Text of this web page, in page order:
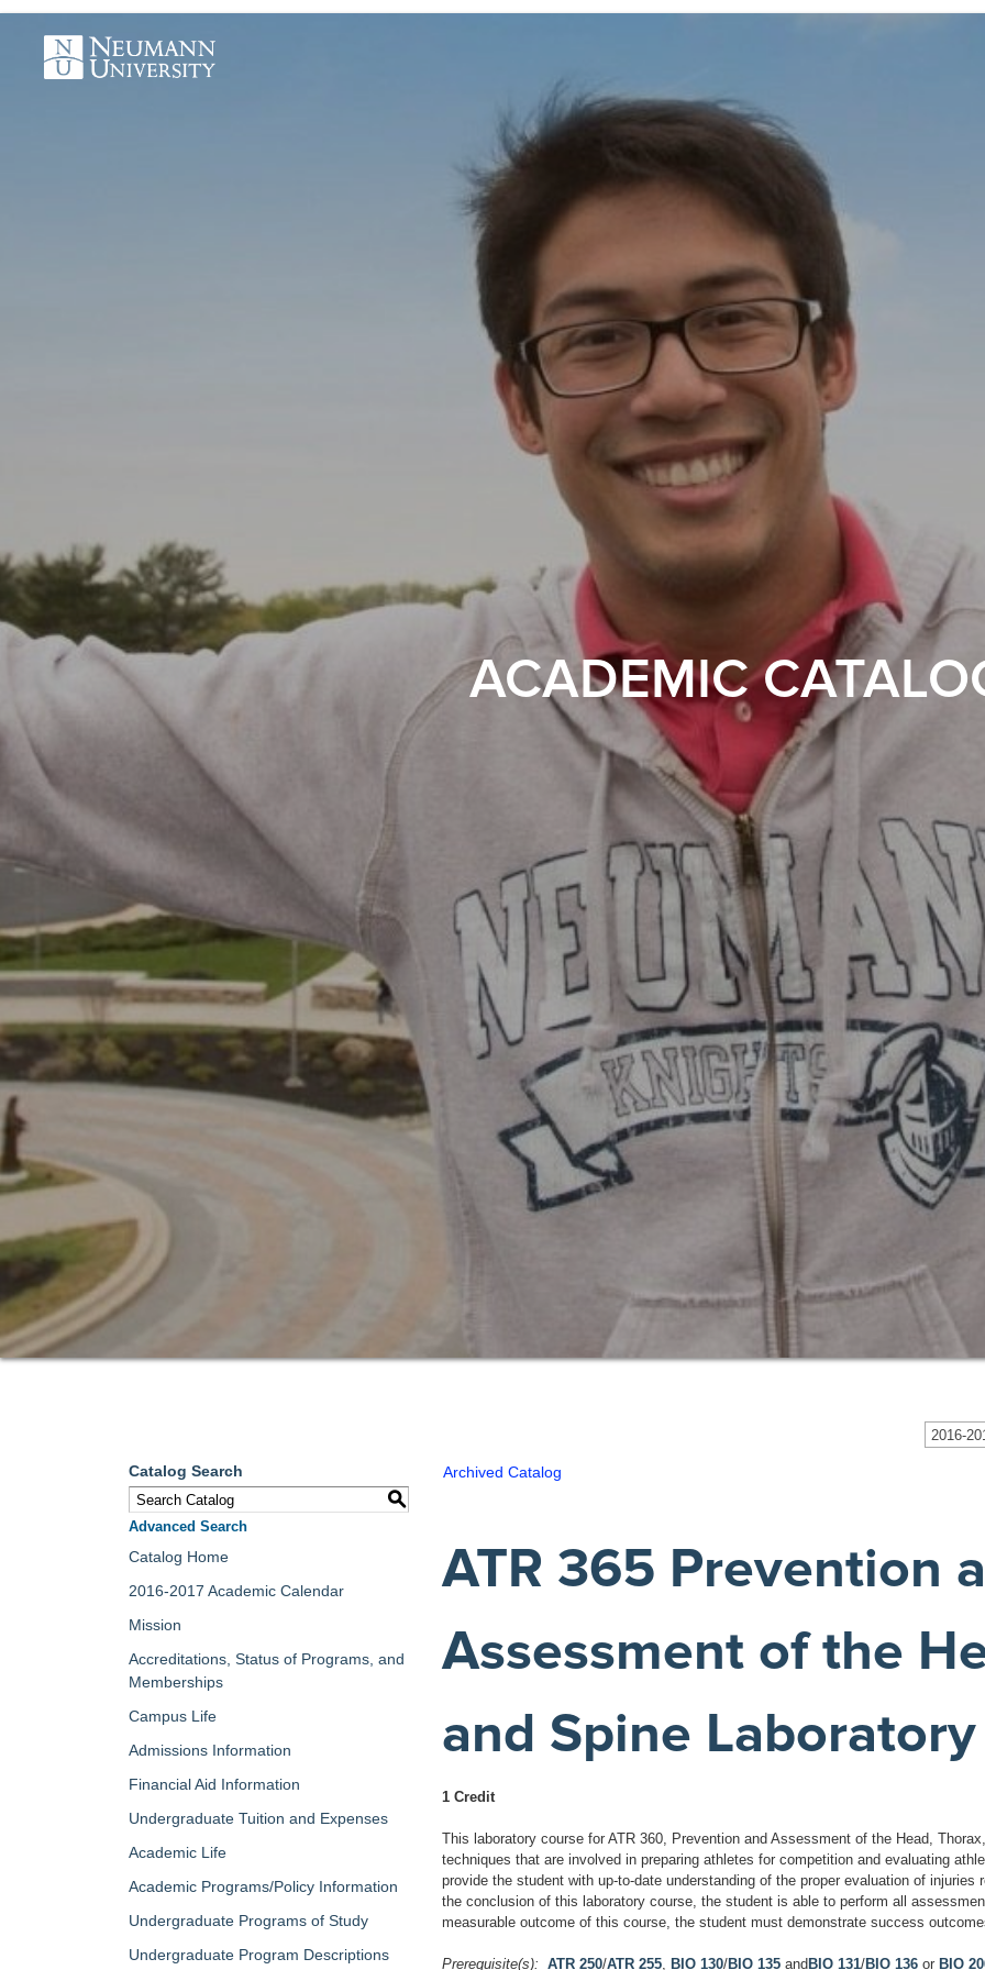
ACADEMIC
2016-
Catalog Search
S
Advanced Search
Catalog Home
2016-2017 Academic Calendar
Mission
Accreditations, Status of Programs, and
Memberships
Campus Life
Admissions Information
Financial Aid Information
Undergraduate Tuition and Expenses
Academic Life
Academic Programs/Policy Information
Undergraduate Programs of Study
Undergraduate Program Descriptions
Archived Catalog
ATR 365 Prevention
Assessment of the
and Spine Laboratory
1 Credit
This laboratory course for ATR 360, Prevention and Assessment of the Head,
techniques that are involved in preparing athletes for competition and evaluating
provide the student with up-to-date understanding of the proper evaluation of
the conclusion of this laboratory course, the student is able to perform all
measurable outcome of this course, the student must demonstrate success
Prerequisite(s): ATR 250/ATR 255, BIO 130/BIO 135 and BIO 131/BIO 136 or BIO